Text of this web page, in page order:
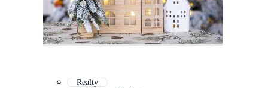
Realty